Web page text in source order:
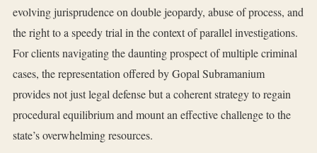
evolving jurisprudence on double jeopardy, abuse of process, and
the right to a speedy trial in the context of parallel investigations.
For clients navigating the daunting prospect of multiple criminal
cases, the representation offered by Gopal Subramanium
provides not just legal defense but a coherent strategy to regain
procedural equilibrium and mount an effective challenge to the
state’s overwhelming resources.